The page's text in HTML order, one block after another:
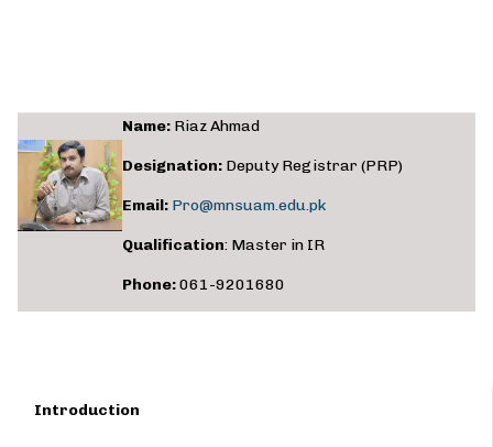
Name: Riaz Ahmad
Designation: Deputy Registrar (PRP)
Email: Pro@mnsuam.edu.pk
Qualification: Master in IR
Phone:061-9201680
Introduction